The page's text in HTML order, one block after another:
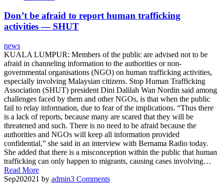
Don’t be afraid to report human trafficking
activities — SHUT
news
KUALA LUMPUR: Members of the public are advised not to be
afraid in channeling information to the authorities or non-
governmental organisations (NGO) on human trafficking activities,
especially involving Malaysian citizens. Stop Human Trafficking
Association (SHUT) president Dini Dalilah Wan Nordin said among
challenges faced by them and other NGOs, is that when the public
fail to relay information, due to fear of the implications. “Thus there
is a lack of reports, because many are scared that they will be
threatened and such. There is no need to be afraid because the
authorities and NGOs will keep all information provided
confidential,” she said in an interview with Bernama Radio today.
She added that there is a misconception within the public that human
trafficking can only happen to migrants, causing cases involving…
Read More
Sep202021 by admin3 Comments